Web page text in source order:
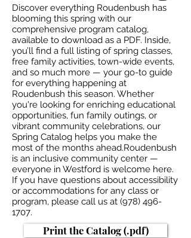
Discover everything Roudenbush has
blooming this spring with our
comprehensive program catalog,
available to download as a PDF. Inside,
you’ll find a full listing of spring classes,
free family activities, town-wide events,
and so much more — your go-to guide
for everything happening at
Roudenbush this season. Whether
you're looking for enriching educational
opportunities, fun family outings, or
vibrant community celebrations, our
Spring Catalog helps you make the
most of the months ahead.Roudenbush
is an inclusive community center —
everyone in Westford is welcome here.
If you have questions about accessibility
or accommodations for any class or
program, please call us at (978) 496-
1707.
Print the Catalog (.pdf)